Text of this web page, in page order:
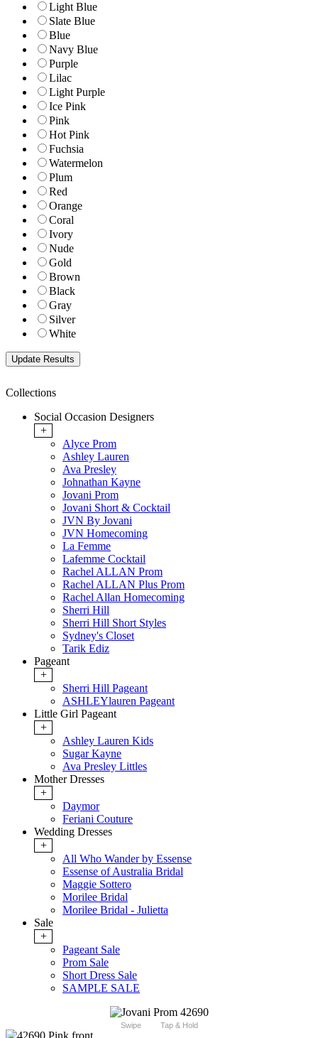
Light Blue
Slate Blue
Blue
Navy Blue
Purple
Lilac
Light Purple
Ice Pink
Pink
Hot Pink
Fuchsia
Watermelon
Plum
Red
Orange
Coral
Ivory
Nude
Gold
Brown
Black
Gray
Silver
White
Collections
Social Occasion Designers
+
Alyce Prom
Ashley Lauren
Ava Presley
Johnathan Kayne
Jovani Prom
Jovani Short & Cocktail
JVN By Jovani
JVN Homecoming
La Femme
Lafemme Cocktail
Rachel ALLAN Prom
Rachel ALLAN Plus Prom
Rachel Allan Homecoming
Sherri Hill
Sherri Hill Short Styles
Sydney's Closet
Tarik Ediz
Pageant
+
Sherri Hill Pageant
ASHLEYlauren Pageant
Little Girl Pageant
+
Ashley Lauren Kids
Sugar Kayne
Ava Presley Littles
Mother Dresses
+
Daymor
Feriani Couture
Wedding Dresses
+
All Who Wander by Essense
Essense of Australia Bridal
Maggie Sottero
Morilee Bridal
Morilee Bridal - Julietta
Sale
+
Pageant Sale
Prom Sale
Short Dress Sale
SAMPLE SALE
Swipe Tap & Hold